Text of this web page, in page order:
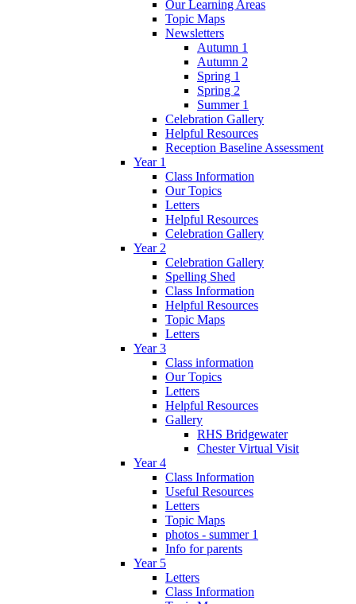
Our Learning Areas
Topic Maps
Newsletters
Autumn 1
Autumn 2
Spring 1
Spring 2
Summer 1
Celebration Gallery
Helpful Resources
Reception Baseline Assessment
Year 1
Class Information
Our Topics
Letters
Helpful Resources
Celebration Gallery
Year 2
Celebration Gallery
Spelling Shed
Class Information
Helpful Resources
Topic Maps
Letters
Year 3
Class information
Our Topics
Letters
Helpful Resources
Gallery
RHS Bridgewater
Chester Virtual Visit
Year 4
Class Information
Useful Resources
Letters
Topic Maps
photos - summer 1
Info for parents
Year 5
Letters
Class Information